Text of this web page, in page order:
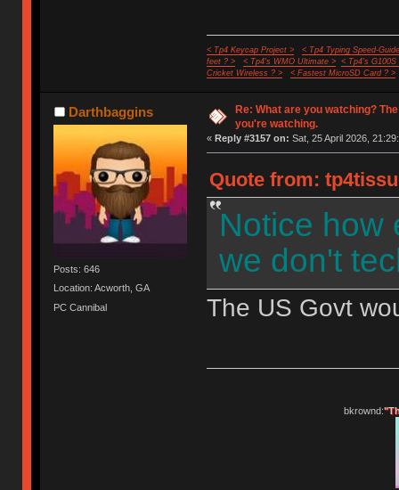
< Tp4 Keycap Project >
< Tp4 Typing Speed-
feet ? >
< Tp4's WMO Ultimate >
< Tp4's G100S
Cricket Wireless ? >
< Fastest MicroSD Card ? >
Darthbaggins
Posts: 646
Location: Acworth, GA
PC Cannibal
Re: What are you watching?
you're watching.
« Reply #3157 on: Sat, 25 April 2026,
Quote from:
Notice how
we don't
The US Govt
bkrownd: